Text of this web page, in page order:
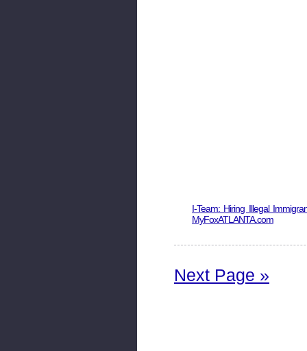
I-Team: Hiring Illegal
MyFoxATLANTA.com
Next Page »